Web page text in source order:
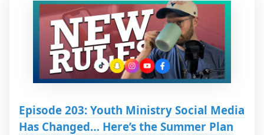
Episode 203: Youth Ministry Social Media
Has Changed… Here’s the Summer Plan